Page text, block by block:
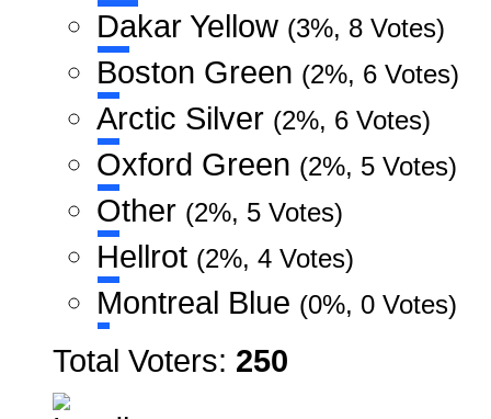
Dakar Yellow (3%, 8 Votes)
Boston Green (2%, 6 Votes)
Arctic Silver (2%, 6 Votes)
Oxford Green (2%, 5 Votes)
Other (2%, 5 Votes)
Hellrot (2%, 4 Votes)
Montreal Blue (0%, 0 Votes)
Total Voters: 250